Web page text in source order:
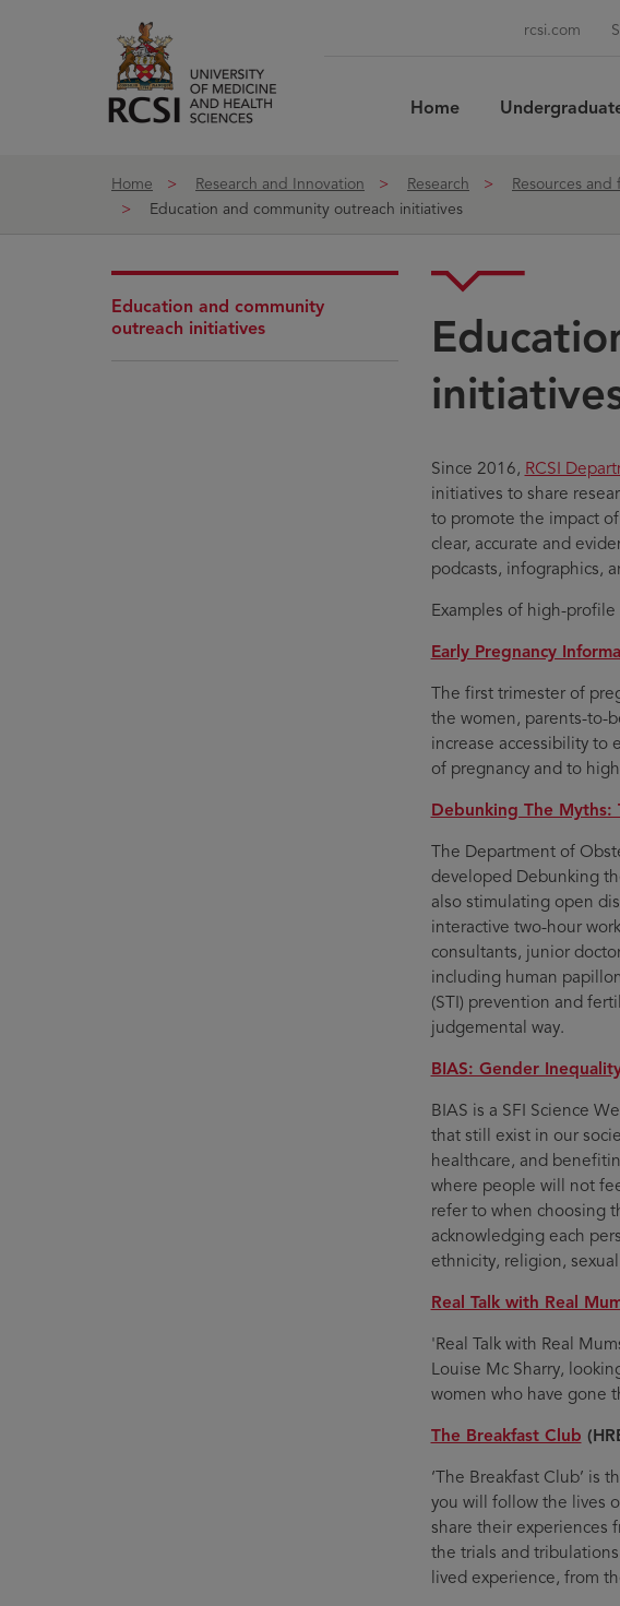
rcsi.com
Home
Home Research and Innovation Research Resources and
Education and community outreach initiatives
Education and community
outreach initiatives
Since 2016, RCSI
initiatives to share
to promote the impact
clear, accurate and
podcasts, infographics,
Examples of high-
Early Pregnancy
The first trimester of
the women, parents-to-
increase accessibility to
of pregnancy and to
Debunking The Myths:
The Department of
developed Debunking
also stimulating open
interactive two-hour
consultants, junior
including human
(STI) prevention and
judgemental way.
BIAS: Gender
BIAS is a SFI Science
that still exist in our
healthcare, and
where people will not
refer to when choosing
acknowledging each
ethnicity, religion,
Real Talk with Real
'Real Talk with Real
Louise Mc Sharry,
women who have gone
The Breakfast Club
‘The Breakfast Club’ is
you will follow the lives
share their experiences
the trials and
lived experience, from